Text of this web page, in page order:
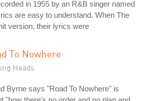
in 1955 by an R&B singer named
are easy to understand. When The
version, their lyrics were
To Nowhere
Heads
Byrne says "Road To Nowhere" is